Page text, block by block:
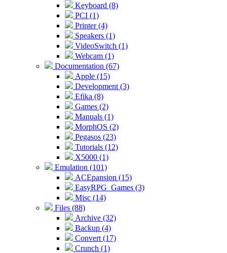
Keyboard (8)
PCI (1)
Printer (4)
Speakers (1)
VideoSwitch (1)
Webcam (1)
Documentation (67)
Apple (15)
Development (3)
Efika (8)
Games (2)
Manuals (1)
MorphOS (2)
Pegasos (23)
Tutorials (12)
X5000 (1)
Emulation (101)
ACEpansion (15)
EasyRPG_Games (3)
Misc (14)
Files (88)
Archive (32)
Backup (4)
Convert (17)
Crunch (1)